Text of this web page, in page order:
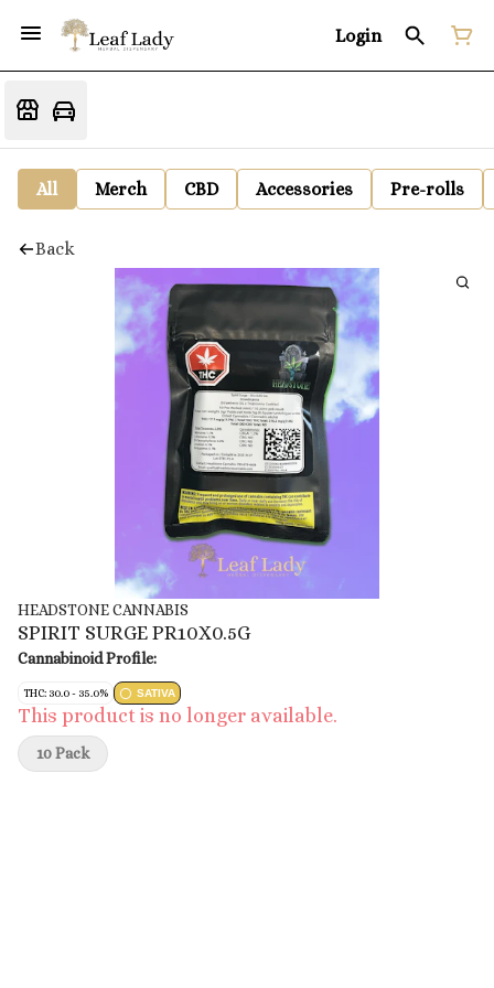
Login
All Merch CBD Accessories Pre-rolls
Back
HEADSTONE CANNABIS
SPIRIT SURGE PR10X0.5G
Cannabinoid Profile:
THC: 30.0 - 35.0% SATIVA
This product is no longer available.
10 Pack